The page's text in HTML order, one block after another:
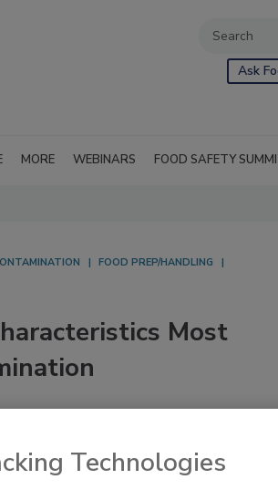
Ask
MORE WEBINARS FOOD SAFETY
FOOD PREP/HANDLING
Most
Technologies